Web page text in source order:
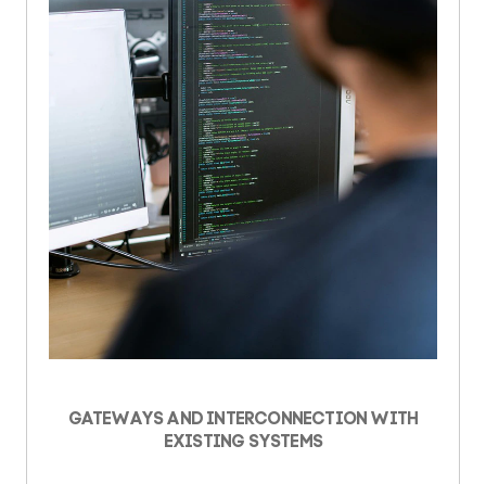
GATEWAYS AND INTERCONNECTION WITH
EXISTING SYSTEMS